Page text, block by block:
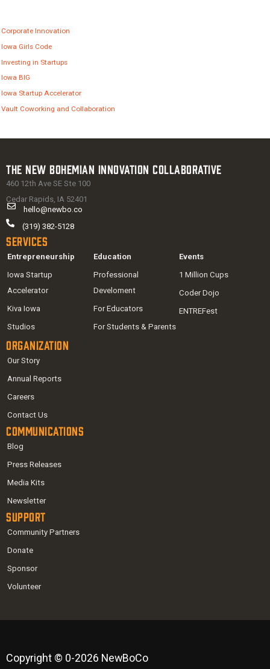
Corporate Innovation
Iowa Girls Code
Investing in Startups
Iowa BIG
Iowa Startup Accelerator
Vault Coworking and Collaboration
The New Bohemian Innovation Collaborative
460 12th Ave SE Ste 100
Cedar Rapids, IA 52401
hello@newbo.co
(319) 382-5128
Services
Entrepreneurship
Iowa Startup
Accelerator
Kiva Iowa
Studios
Education
Professional
Develoment
For Educators
For Students & Parents
Events
1 Million Cups
Coder Dojo
ENTREFest
Organization
Our Story
Annual Reports
Careers
Contact Us
Communications
Blog
Press Releases
Media Kits
Newsletter
Support
Community Partners
Donate
Sponsor
Volunteer
Copyright © 0-2026 NewBoCo